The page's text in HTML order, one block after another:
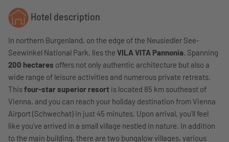
Hotel description
In northern Burgenland, on the edge of the Neusiedler See-
Seewinkel National Park, lies the VILA VITA Pannonia. Spanning
200 hectares offers not only authentic architecture but also a
wide range of leisure activities and numerous private retreats.
Thisfour-star superior resort is located 85 km southeast of
Vienna, and you can reach your holiday destination from Vienna
Airport (Schwechat) in just 45 minutes. Upon arrival, you'll feel
like you've arrived in a small village nestled in nature. In addition
to the main building, there are two bungalow villages, various